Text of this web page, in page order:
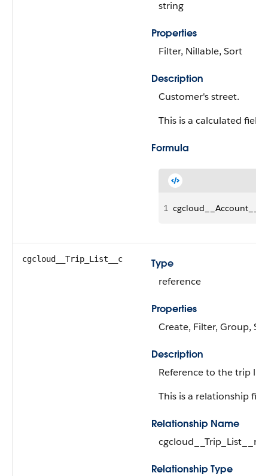
string
Properties
Filter, Nillable, Sort
Description
Customer's street.
This is a calculated field.
Formula
1
cgcloud__Trip_List__c
Type
reference
Properties
Create, Filter, Group,
Description
Reference to the trip list.
This is a relationship
Relationship Name
cgcloud__Trip_List__r
Relationship Type